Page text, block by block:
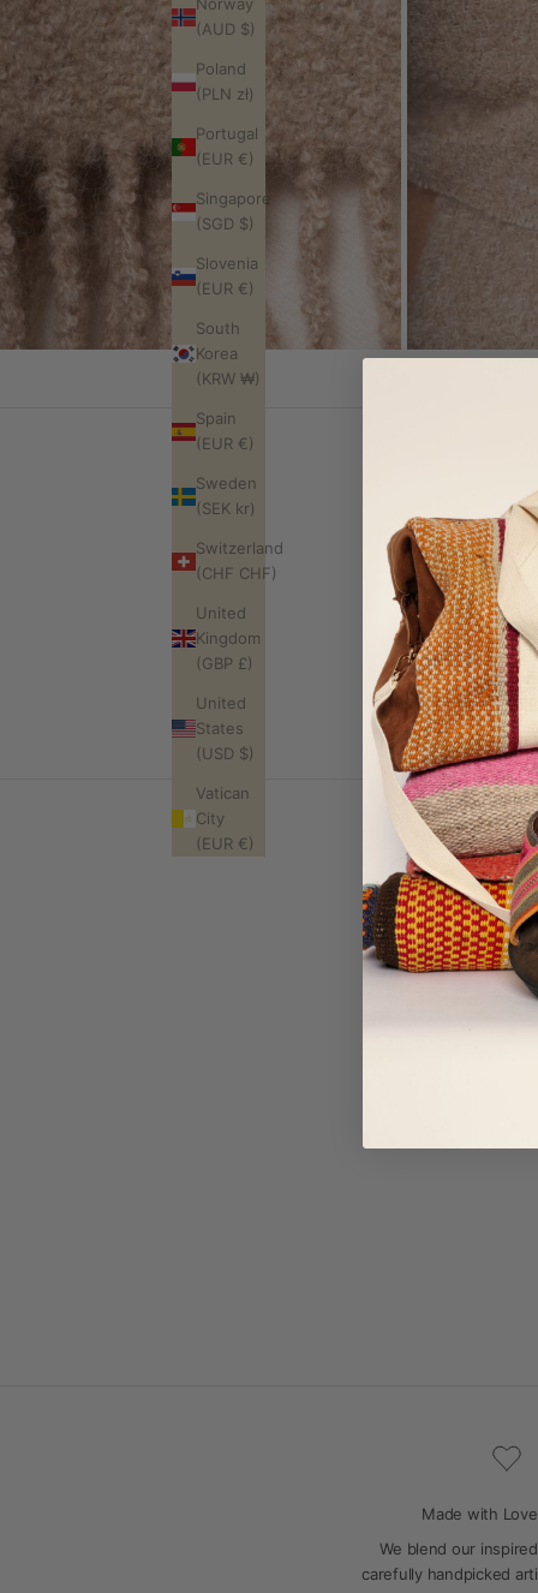
Norway
(AUD $)
Poland
(PLN zł)
Portugal
(EUR €)
Singapore
(SGD $)
Slovenia
(EUR €)
South
Korea
(KRW ₩)
Spain
(EUR €)
Sweden
(SEK kr)
Switzerland
(CHF CHF)
United
Kingdom
(GBP £)
United
States
(USD $)
Vatican
City
(EUR €)
Where is this
What does
Will my piece
Will it last?
What's your
Do you ship
Made with
We blend our
carefully handpicked